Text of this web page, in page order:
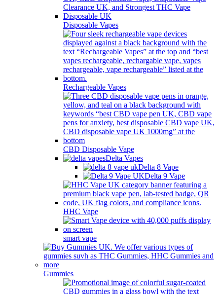
Disposable Vapes
Rechargeable Vapes
CBD Disposable Vape
Delta Vapes
Delta 8 Vape
Delta 9 Vape
HHC Vape
smart vape
Gummies